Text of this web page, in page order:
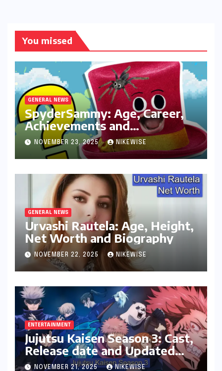
You missed
GENERAL NEWS
SpyderSammy: Age, Career,
Achievements and
Controversies
NOVEMBER 23, 2025 NIKEWISE
GENERAL NEWS
Urvashi Rautela: Age, Height,
Net Worth and Biography
NOVEMBER 22, 2025 NIKEWISE
ENTERTAINMENT
Jujutsu Kaisen Season 3: Cast,
Release date and Updated
News
NOVEMBER 21, 2025 NIKEWISE